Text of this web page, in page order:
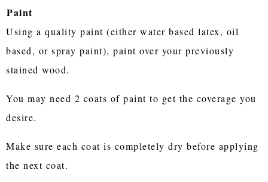
Paint
Using a quality paint (either water based latex, oil
based, or spray paint), paint over your previously
stained wood.
You may need 2 coats of paint to get the coverage you
desire.
Make sure each coat is completely dry before applying
the next coat.